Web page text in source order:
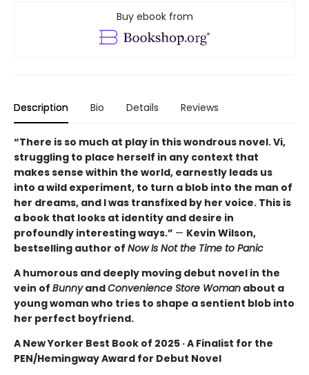
Buy ebook from
Description Bio Details Reviews
“There is so much at play in this wondrous novel. Vi,
struggling to place herself in any context that
makes sense within the world, earnestly leads us
into a wild experiment, to turn a blob into the man of
her dreams, and I was transfixed by her voice. This is
a book that looks at identity and desire in
profoundly interesting ways.” — Kevin Wilson,
bestselling author of Now Is Not the Time to Panic
A humorous and deeply moving debut novel in the
vein of BunnyandConvenience Store Woman about a
young woman who tries to shape a sentient blob into
her perfect boyfriend.
A New Yorker Best Book of 2025 · A Finalist for the
PEN/Hemingway Award for Debut Novel